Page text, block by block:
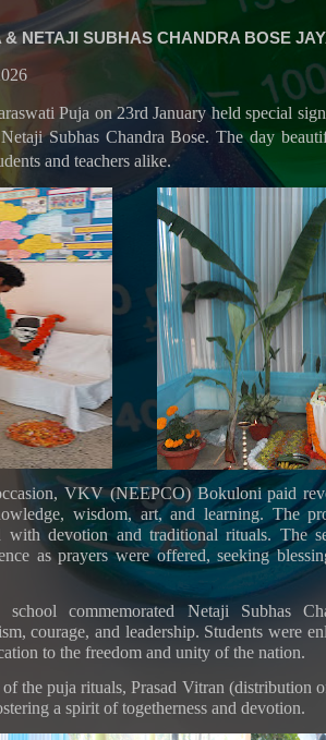
& NETAJI SUBHAS CHANDRA BOSE
Puja on 23rd January held special
Subhas Chandra Bose. The day
and teachers alike.
VKV (NEEPCO) Bokuloni paid
wisdom, art, and learning. The
with devotion and traditional rituals. The
as prayers were offered, seeking
school commemorated Netaji Subhas
courage, and leadership. Students were
to the freedom and unity of the nation.
the puja rituals, Prasad Vitran (distribution
a spirit of togetherness and devotion.